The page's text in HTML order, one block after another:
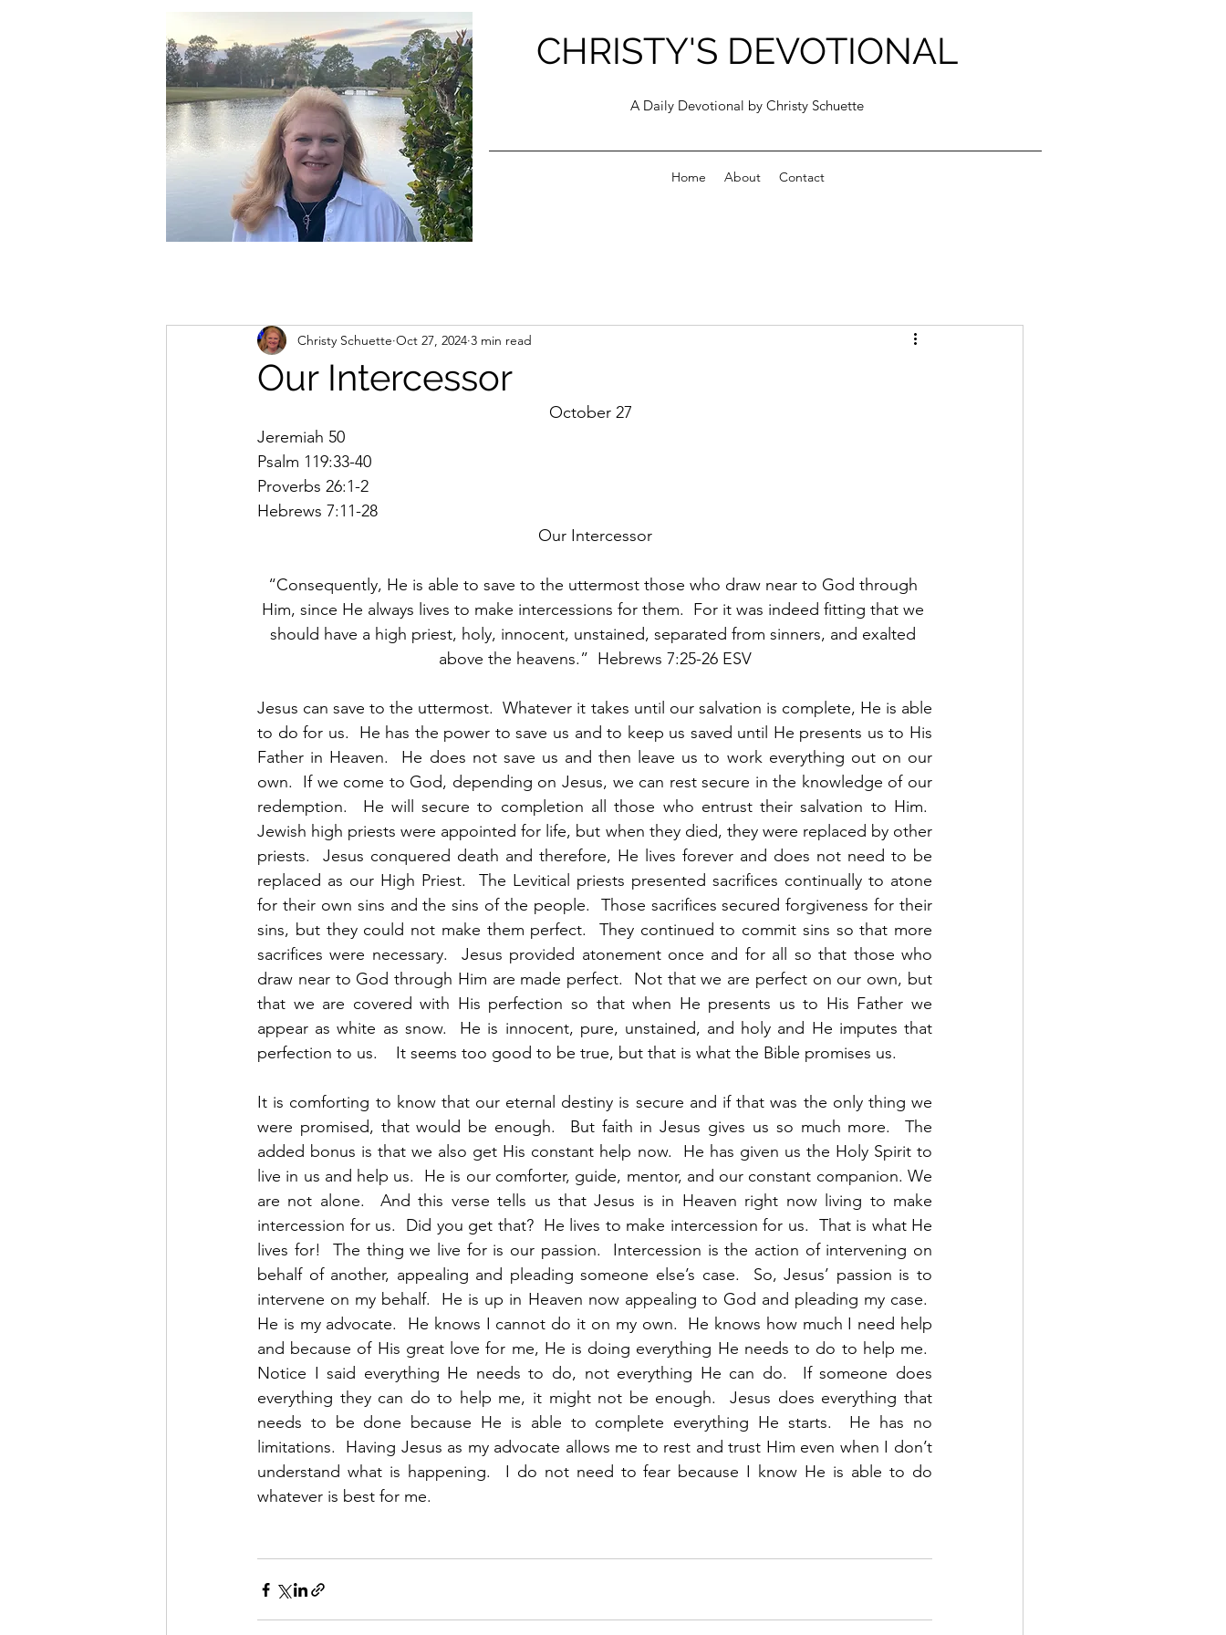
christycschuette@gmail.com
CHRISTY'S DEVOTIONAL
A Daily Devotional by Christy Schuette
Home About Contact
Our Intercessor
Christy Schuette Oct 27, 2024 3 min read
								October 27
Jeremiah 50
Psalm 119:33-40
Proverbs 26:1-2
Hebrews 7:11-28
Our Intercessor
“Consequently, He is able to save to the uttermost those who draw near to God through
Him, since He always lives to make intercessions for them.  For it was indeed fitting that we
should have a high priest, holy, innocent, unstained, separated from sinners, and exalted
above the heavens.”  Hebrews 7:25-26 ESV
Jesus can save to the uttermost.  Whatever it takes until our salvation is complete, He is able
to do for us.  He has the power to save us and to keep us saved until He presents us to His
Father in Heaven.  He does not save us and then leave us to work everything out on our
own.  If we come to God, depending on Jesus, we can rest secure in the knowledge of our
redemption.  He will secure to completion all those who entrust their salvation to Him.
Jewish high priests were appointed for life, but when they died, they were replaced by other
priests.  Jesus conquered death and therefore, He lives forever and does not need to be
replaced as our High Priest.  The Levitical priests presented sacrifices continually to atone
for their own sins and the sins of the people.  Those sacrifices secured forgiveness for their
sins, but they could not make them perfect.  They continued to commit sins so that more
sacrifices were necessary.  Jesus provided atonement once and for all so that those who
draw near to God through Him are made perfect.  Not that we are perfect on our own, but
that we are covered with His perfection so that when He presents us to His Father we
appear as white as snow.  He is innocent, pure, unstained, and holy and He imputes that
perfection to us.    It seems too good to be true, but that is what the Bible promises us.
It is comforting to know that our eternal destiny is secure and if that was the only thing we
were promised, that would be enough.  But faith in Jesus gives us so much more.  The
added bonus is that we also get His constant help now.  He has given us the Holy Spirit to
live in us and help us.  He is our comforter, guide, mentor, and our constant companion. We
are not alone.  And this verse tells us that Jesus is in Heaven right now living to make
intercession for us.  Did you get that?  He lives to make intercession for us.  That is what He
lives for!  The thing we live for is our passion.  Intercession is the action of intervening on
behalf of another, appealing and pleading someone else’s case.  So, Jesus’ passion is to
intervene on my behalf.  He is up in Heaven now appealing to God and pleading my case.
He is my advocate.  He knows I cannot do it on my own.  He knows how much I need help
and because of His great love for me, He is doing everything He needs to do to help me.
Notice I said everything He needs to do, not everything He can do.  If someone does
everything they can do to help me, it might not be enough.  Jesus does everything that
needs to be done because He is able to complete everything He starts.  He has no
limitations.  Having Jesus as my advocate allows me to rest and trust Him even when I don’t
understand what is happening.  I do not need to fear because I know He is able to do
whatever is best for me.